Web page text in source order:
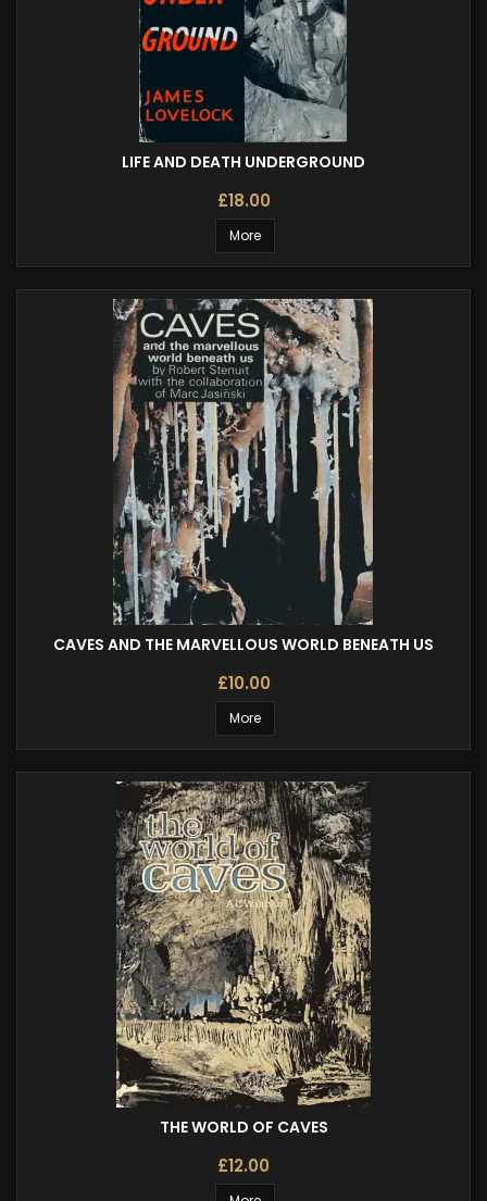
LIFE AND DEATH UNDERGROUND
£18.00
More
CAVES AND THE MARVELLOUS WORLD BENEATH US
£10.00
More
THE WORLD OF CAVES
£12.00